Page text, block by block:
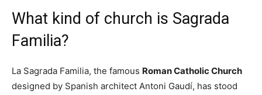
What kind of church is Sagrada
Familia?
La Sagrada Familia, the famous Roman Catholic Church
designed by Spanish architect Antoni Gaudí, has stood